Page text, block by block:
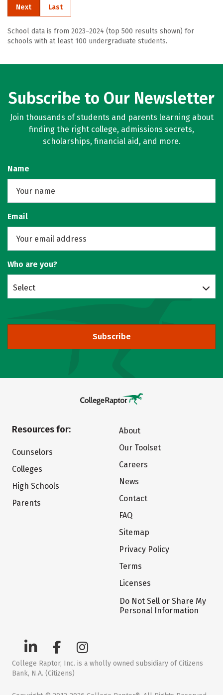
Next Last
School data is from 2023–2024 (top 500 results shown) for
schools with at least 100 undergraduate students.
Subscribe to Our Newsletter
Join thousands of students and parents learning about
finding the right college, admissions secrets,
scholarships, financial aid, and more.
Name
Email
Who are you?
Select
Subscribe
Resources for:
Counselors
Colleges
High Schools
Parents
About
Our Toolset
Careers
News
Contact
FAQ
Sitemap
Privacy Policy
Terms
Licenses
Do Not Sell or Share My
Personal Information
College Raptor, Inc. is a wholly owned subsidiary of Citizens
Bank, N.A. (Citizens)